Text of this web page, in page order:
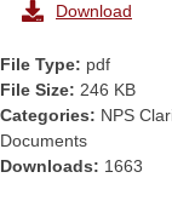
Download
File Type: pdf
File Size: 246 KB
Categories: NPS
Documents
Downloads: 1663